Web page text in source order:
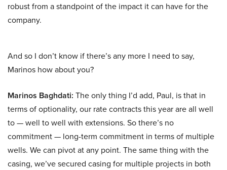
robust from a standpoint of the impact it can have for the
company.
And so I don’t know if there’s any more I need to say,
Marinos how about you?
Marinos Baghdati: The only thing I’d add, Paul, is that in
terms of optionality, our rate contracts this year are all well
to — well to well with extensions. So there’s no
commitment — long-term commitment in terms of multiple
wells. We can pivot at any point. The same thing with the
casing, we’ve secured casing for multiple projects in both